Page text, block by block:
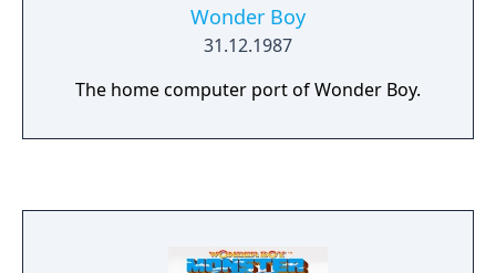
Wonder Boy
31.12.1987
The home computer port of Wonder Boy.